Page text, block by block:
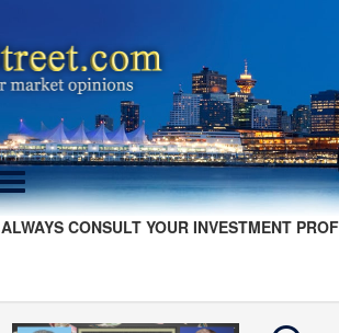
ALWAYS CONSULT YOUR INVESTMENT